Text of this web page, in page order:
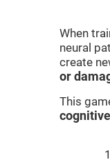
When
neural
create
or
This